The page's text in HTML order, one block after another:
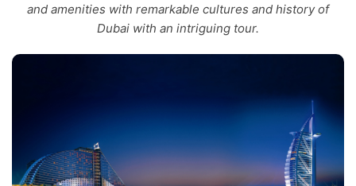
and amenities with remarkable cultures and history of
Dubai with an intriguing tour.